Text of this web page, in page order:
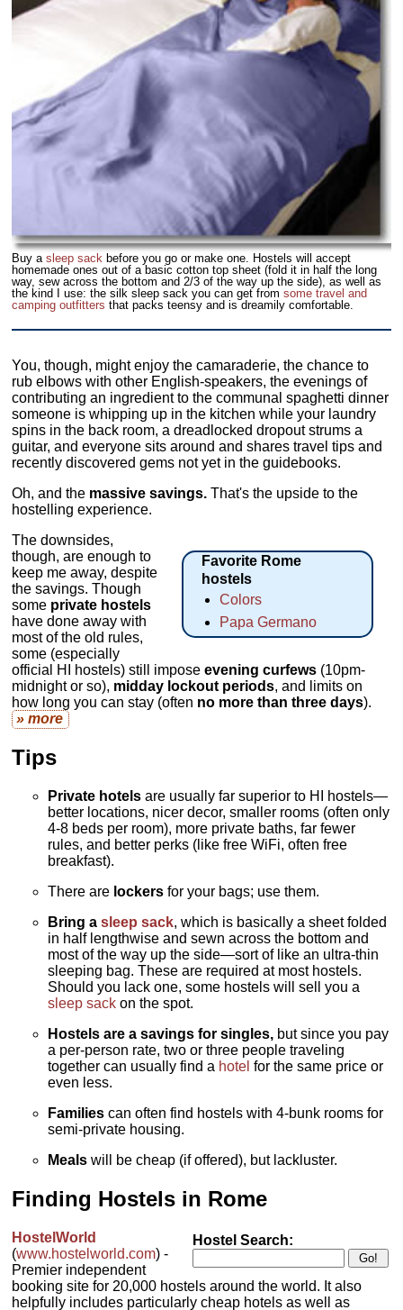
Buy asleep sack before you go or make one. Hostels will accept
homemade ones out of a basic cotton top sheet (fold it in half the long
way, sew across the bottom and 2/3 of the way up the side), as well as
the kind I use: the silk sleep sack you can get fromsome travel and
camping outfitters that packs teensy and is dreamily comfortable.
You, though, might enjoy the camaraderie, the chance to
rub elbows with other English-speakers, the evenings of
contributing an ingredient to the communal spaghetti dinner
someone is whipping up in the kitchen while your laundry
spins in the back room, a dreadlocked dropout strums a
guitar, and everyone sits around and shares travel tips and
recently discovered gems not yet in the guidebooks.
Oh, and the massive savings. That's the upside to the
hostelling experience.
Favorite Rome
hostels
Colors
Papa Germano
The downsides,
though, are enough to
keep me away, despite
the savings. Though
some private hostels
have done away with
most of the old rules,
some (especially
official HI hostels) still imposeevening curfews (10pm-
midnight or so), midday lockout periods, and limits on
how long you can stay (often no more than three days).
» more
Tips
Private hotels are usually far superior to HI hostels—
better locations, nicer decor, smaller rooms (often only
4-8 beds per room), more private baths, far fewer
rules, and better perks (like free WiFi, often free
breakfast).
There are lockers for your bags; use them.
Bring asleep sack, which is basically a sheet folded
in half lengthwise and sewn across the bottom and
most of the way up the side—sort of like an ultra-thin
sleeping bag. These are required at most hostels.
Should you lack one, some hostels will sell you a
sleep sack on the spot.
Hostels are a savings for singles, but since you pay
a per-person rate, two or three people traveling
together can usually find a hotel for the same price or
even less.
Families can often find hostels with 4-bunk rooms for
semi-private housing.
Mealswill be cheap (if offered), but lackluster.
Finding Hostels in Rome
Hostel Search:
HostelWorld
(www.hostelworld.com) -
Premier independent
booking site for 20,000 hostels around the world. It also
helpfully includes particularly cheap hotels as well as